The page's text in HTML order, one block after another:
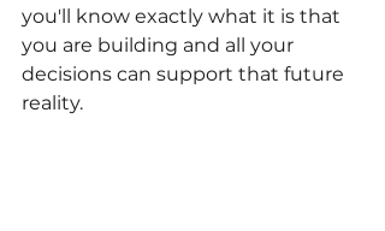
you'll know exactly what it is that
you are building and all your
decisions can support that future
reality.